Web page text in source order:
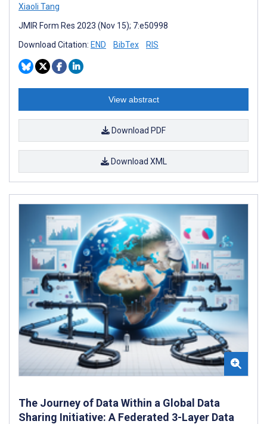
Xiaoli Tang
JMIR Form Res 2023 (Nov 15); 7:e50998
Download Citation: END BibTex RIS
View abstract
Download PDF
Download XML
The Journey of Data Within a Global Data
Sharing Initiative: A Federated 3-Layer Data